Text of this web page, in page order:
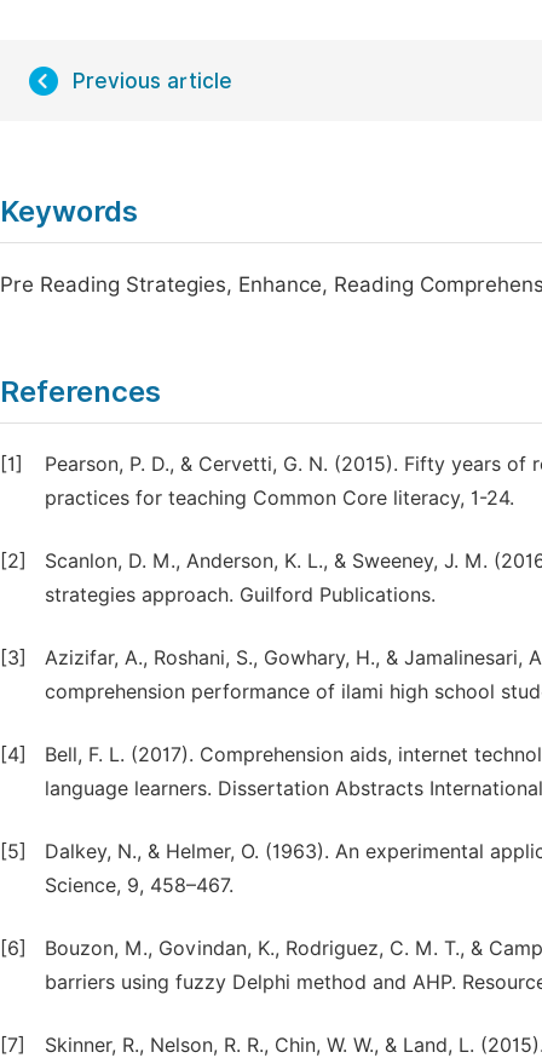
Previous article
Keywords
Pre Reading Strategies, Enhance, Reading
References
[1]
Pearson, P. D., & Cervetti, G. N. (2015). Fifty years
practices for teaching Common Core literacy, 1-24.
[2]
Scanlon, D. M., Anderson, K. L., & Sweeney, J. M.
strategies approach. Guilford Publications.
[3]
Azizifar, A., Roshani, S., Gowhary, H., &
comprehension performance of ilami high school
[4]
Bell, F. L. (2017). Comprehension aids, internet
language learners. Dissertation Abstracts
[5]
Dalkey, N., & Helmer, O. (1963). An experimental
Science, 9, 458–467.
[6]
Bouzon, M., Govindan, K., Rodriguez, C. M. T., &
barriers using fuzzy Delphi method and AHP.
[7]
Skinner, R., Nelson, R. R., Chin, W. W., & Land, L.